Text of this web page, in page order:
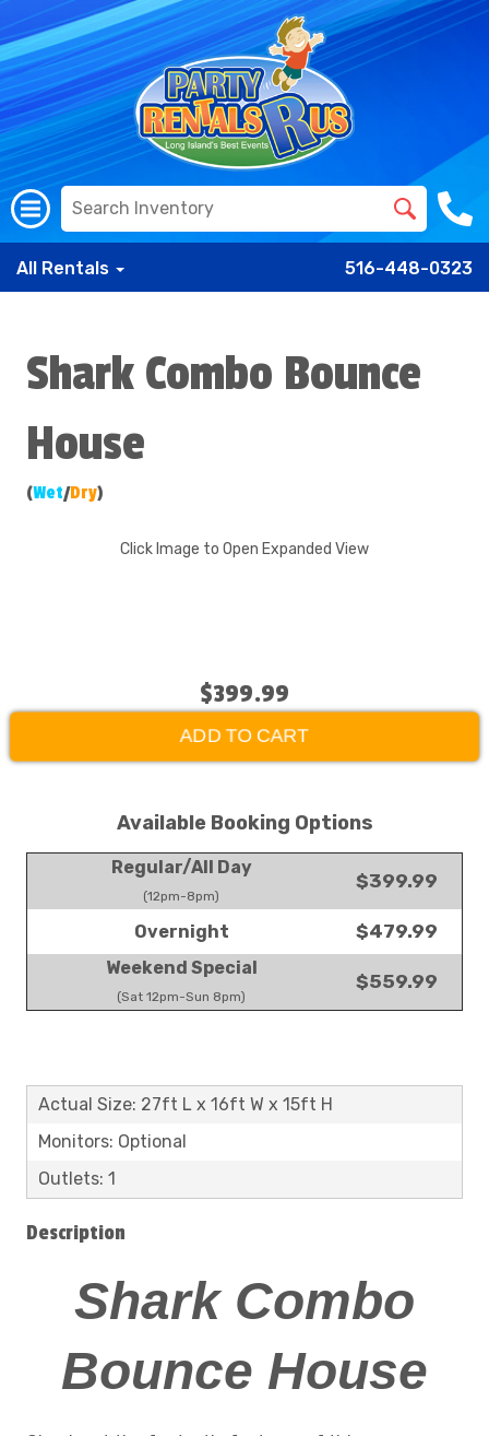
All Rentals 516-448-0323
Shark Combo Bounce
House
(Wet/Dry)
Click Image to Open Expanded View
$399.99
ADD TO CART
Available Booking Options
Regular/All Day
(12pm-8pm)
$399.99
Overnight $479.99
Weekend Special
(Sat 12pm-Sun 8pm)
$559.99
Actual Size: 27ft L x 16ft W x 15ft H
Monitors: Optional
Outlets: 1
Description
Shark Combo
Bounce House